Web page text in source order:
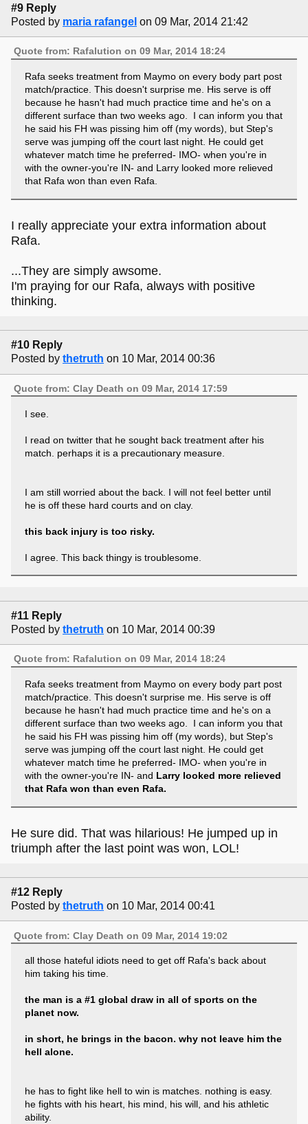
#9 Reply
Posted by maria rafangel on 09 Mar, 2014 21:42
Quote from: Rafalution on 09 Mar, 2014 18:24
Rafa seeks treatment from Maymo on every body part post
match/practice. This doesn't surprise me. His serve is off
because he hasn't had much practice time and he's on a
different surface than two weeks ago. I can inform you that
he said his FH was pissing him off (my words), but Step's
serve was jumping off the court last night. He could get
whatever match time he preferred- IMO- when you're in
with the owner-you're IN- and Larry looked more relieved
that Rafa won than even Rafa.
I really appreciate your extra information about
Rafa.
...They are simply awsome.
I'm praying for our Rafa, always with positive
thinking.
#10 Reply
Posted by thetruth on 10 Mar, 2014 00:36
Quote from: Clay Death on 09 Mar, 2014 17:59
I see.
I read on twitter that he sought back treatment after his
match. perhaps it is a precautionary measure.
I am still worried about the back. I will not feel better until
he is off these hard courts and on clay.
this back injury is too risky.
I agree. This back thingy is troublesome.
#11 Reply
Posted by thetruth on 10 Mar, 2014 00:39
Quote from: Rafalution on 09 Mar, 2014 18:24
Rafa seeks treatment from Maymo on every body part post
match/practice. This doesn't surprise me. His serve is off
because he hasn't had much practice time and he's on a
different surface than two weeks ago. I can inform you that
he said his FH was pissing him off (my words), but Step's
serve was jumping off the court last night. He could get
whatever match time he preferred- IMO- when you're in
with the owner-you're IN- and Larry looked more relieved
that Rafa won than even Rafa.
He sure did. That was hilarious! He jumped up in
triumph after the last point was won, LOL!
#12 Reply
Posted by thetruth on 10 Mar, 2014 00:41
Quote from: Clay Death on 09 Mar, 2014 19:02
all those hateful idiots need to get off Rafa's back about
him taking his time.
the man is a #1 global draw in all of sports on the
planet now.
in short, he brings in the bacon. why not leave him the
hell alone.
he has to fight like hell to win is matches. nothing is easy.
he fights with his heart, his mind, his will, and his athletic
ability.